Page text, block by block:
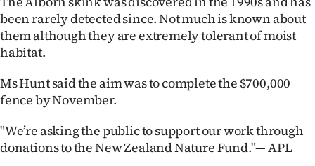
been rarely detected since. Not much is known about
them although they are extremely tolerant of moist
habitat.
Ms Hunt said the aim was to complete the $700,000
fence by November.
"We’re asking the public to support our work through
donations to the New Zealand Nature Fund."— APL